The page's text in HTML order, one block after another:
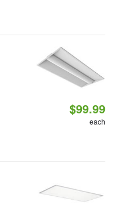
$99.99
each